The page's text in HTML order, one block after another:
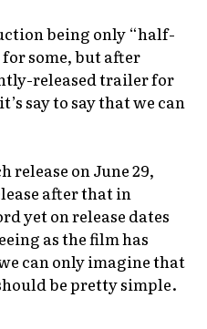
being only “half-
some, but after
released trailer for
say to say that we can
release on June 29,
after that in
yet on release dates
as the film has
can only imagine that
be pretty simple.